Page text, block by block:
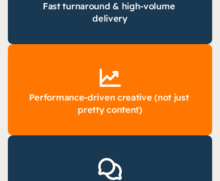
Fast turnaround & high-volume
delivery
Performance-driven creative (not just
pretty content)